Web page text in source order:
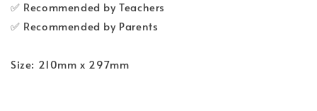
✅ Recommended by Teachers
✅ Recommended by Parents
Size: 210mm x 297mm